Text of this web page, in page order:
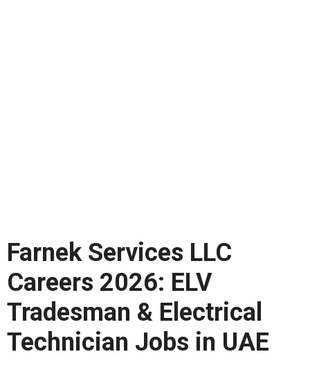
Farnek Services LLC
Careers 2026: ELV
Tradesman & Electrical
Technician Jobs in UAE